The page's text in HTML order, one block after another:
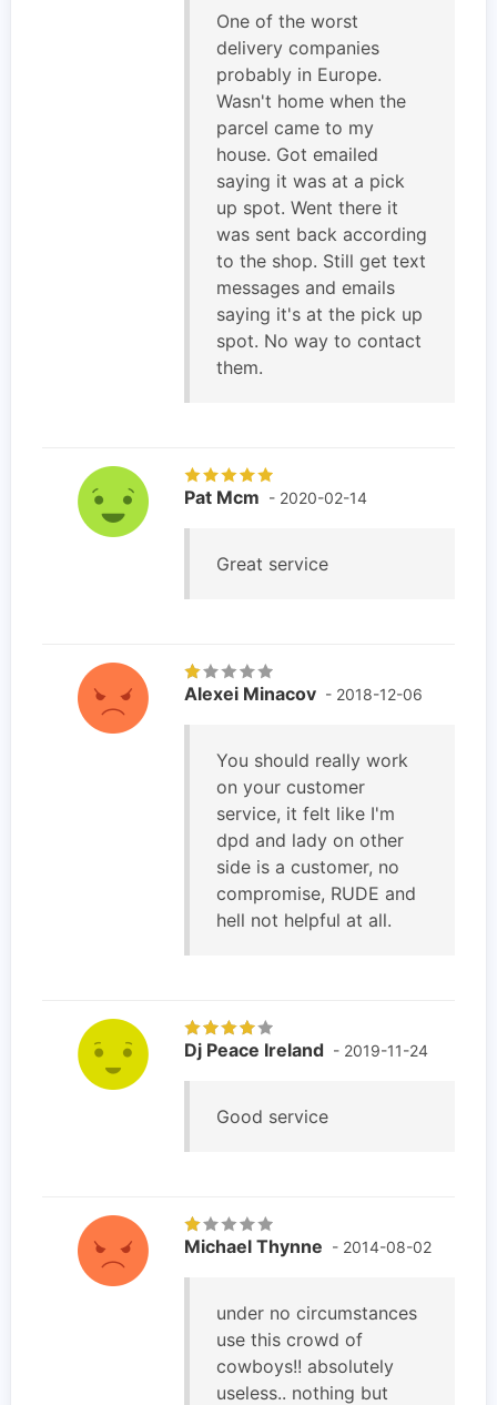
One of the worst
delivery companies
probably in Europe.
Wasn't home when the
parcel came to my
house. Got emailed
saying it was at a pick
up spot. Went there it
was sent back according
to the shop. Still get text
messages and emails
saying it's at the pick up
spot. No way to contact
them.
Pat Mcm - 2020-02-14
Great service
Alexei Minacov - 2018-12-06
You should really work
on your customer
service, it felt like I'm
dpd and lady on other
side is a customer, no
compromise, RUDE and
hell not helpful at all.
Dj Peace Ireland - 2019-11-24
Good service
Michael Thynne - 2014-08-02
under no circumstances
use this crowd of
cowboys!! absolutely
useless.. nothing but